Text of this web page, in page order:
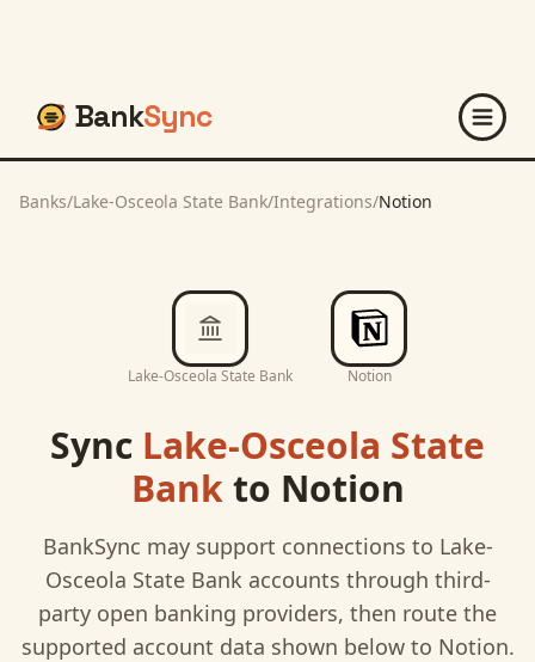
BankSync
Banks/Lake-Osceola State Bank/Integrations/Notion
Lake-Osceola State Bank Notion
Sync Lake-Osceola State
Bankto Notion
BankSync may support connections to Lake-
Osceola State Bank accounts through third-
party open banking providers, then route the
supported account data shown below to Notion.